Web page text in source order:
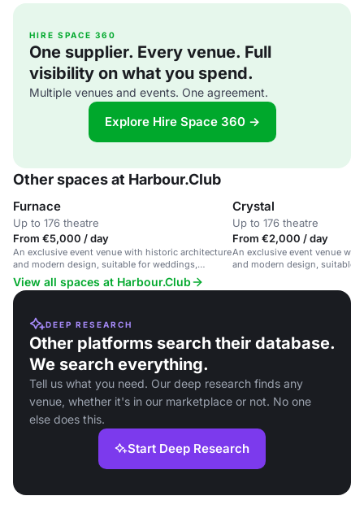
HIRE SPACE 360
One supplier. Every venue. Full
visibility on what you spend.
Multiple venues and events. One agreement.
Explore Hire Space 360 →
Other spaces at Harbour.Club
Furnace
Up to 176 theatre
From €5,000 / day
An exclusive event venue with historic architecture
and modern design, suitable for weddings,
corporate events and conferences.
Crystal
Up to 176 theatre
From €2,000 / day
An exclusive event venue
and modern design, suitable
View all spaces at Harbour.Club
DEEP RESEARCH
Other platforms search their database.
We search everything.
Tell us what you need. Our deep research finds any
venue, whether it's in our marketplace or not. No one
else does this.
Start Deep Research